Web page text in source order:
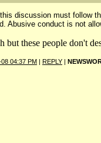
discussion must follow
Abusive conduct is not
but these people don't
04:37 PM | REPLY |